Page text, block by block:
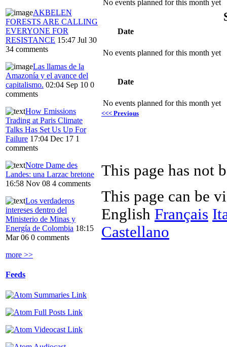
AKBELEN
FORESTS ARE CALLING
EVERYONE FOR
RESISTANCE 15:47 Jul 30
34 comments
Las llamas de la
Amazonía y el avance del
capitalismo. 02:04 Sep 10 0
comments
How Emissions
Trading at Paris Climate
Talks Has Set Us Up For
Failure 17:04 Dec 17 1
comments
Notre Dame des
Landes: una Larzac bretone
16:58 Nov 08 4 comments
Los verdaderos
intereses dentro del
Ministerio de Minas y
Energía de Colombia 18:15
Mar 06 0 comments
more >>
Feeds
No events planned for this month yet
Date
No events planned for this month yet
Date
No events planned for this month yet
<<< Previous
This page can be
English Français
Castellano